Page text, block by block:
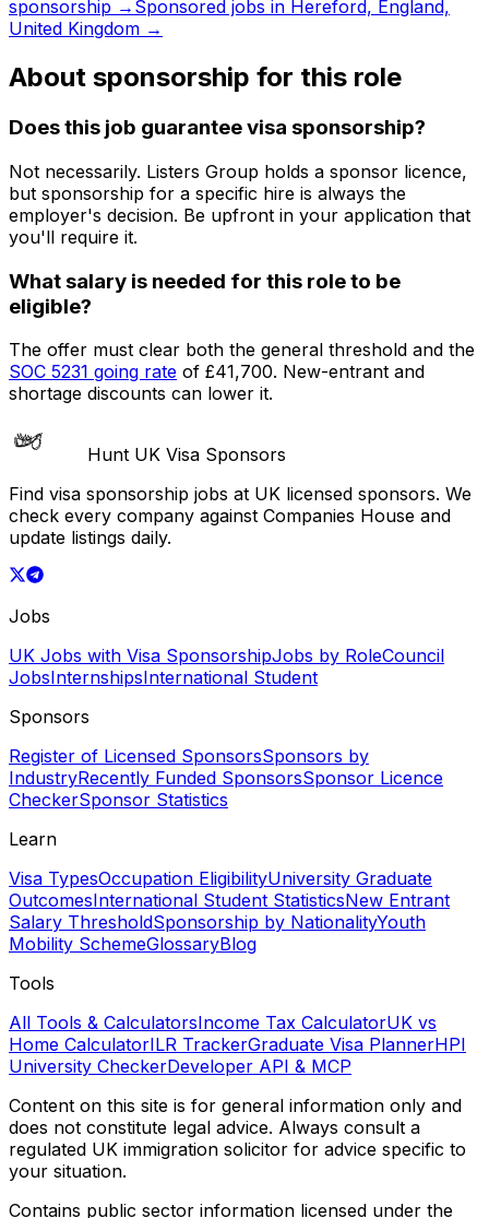
sponsorship → Sponsored jobs in Hereford, England,
United Kingdom →
About sponsorship for this role
Does this job guarantee visa sponsorship?
Not necessarily. Listers Group holds a sponsor licence,
but sponsorship for a specific hire is always the
employer's decision. Be upfront in your application that
you'll require it.
What salary is needed for this role to be
eligible?
The offer must clear both the general threshold and the
SOC 5231 going rate of £41,700. New-entrant and
shortage discounts can lower it.
Hunt UK Visa Sponsors
Find visa sponsorship jobs at UK licensed sponsors. We
check every company against Companies House and
update listings daily.
Jobs
UK Jobs with Visa SponsorshipJobs by RoleCouncil
JobsInternshipsInternational Student
Sponsors
Register of Licensed SponsorsSponsors by
IndustryRecently Funded SponsorsSponsor Licence
CheckerSponsor Statistics
Learn
Visa TypesOccupation EligibilityUniversity Graduate
OutcomesInternational Student StatisticsNew Entrant
Salary ThresholdSponsorship by NationalityYouth
Mobility SchemeGlossaryBlog
Tools
All Tools & CalculatorsIncome Tax CalculatorUK vs
Home CalculatorILR TrackerGraduate Visa PlannerHPI
University CheckerDeveloper API & MCP
Content on this site is for general information only and
does not constitute legal advice. Always consult a
regulated UK immigration solicitor for advice specific to
your situation.
Contains public sector information licensed under the